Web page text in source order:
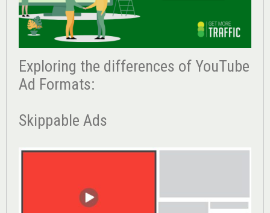
Exploring the differences of YouTube
Ad Formats:
Skippable Ads